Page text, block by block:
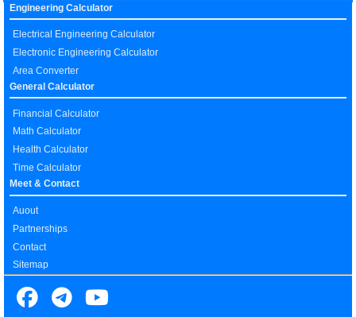
Engineering Calculator
Electrical Engineering Calculator
Electronic Engineering Calculator
Area Converter
General Calculator
Financial Calculator
Math Calculator
Health Calculator
Time Calculator
Meet & Contact
Auout
Partnerships
Contact
Sitemap